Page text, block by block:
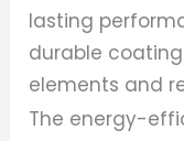
lasting
durable
elements and
The energy-